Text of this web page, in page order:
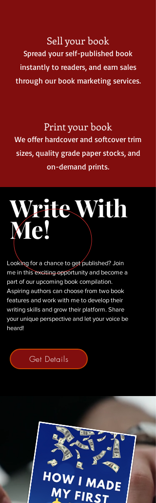
Sell your book
Spread your self-published book
instantly to readers, and earn sales
through our book marketing services.
Print your book
We offer hardcover and softcover trim
sizes, quality grade paper stocks, and
on-demand prints.
Write With
Me!
Looking for a chance to get published? Join
me in this exciting opportunity and become a
part of our upcoming book compilation.
Aspiring authors can choose from two book
features and work with me to develop their
writing skills and grow their platform. Share
your unique perspective and let your voice be
heard!
Get Details